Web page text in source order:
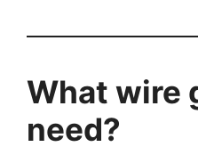
What wire
need?